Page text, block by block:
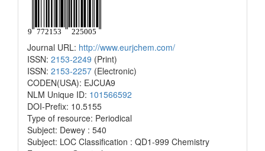
Journal URL: http://www.eurjchem.com/
ISSN: 2153-2249 (Print)
ISSN: 2153-2257 (Electronic)
CODEN(USA): EJCUA9
NLM Unique ID: 101566592
DOI-Prefix: 10.5155
Type of resource: Periodical
Subject: Dewey : 540
Subject: LOC Classification : QD1-999 Chemistry